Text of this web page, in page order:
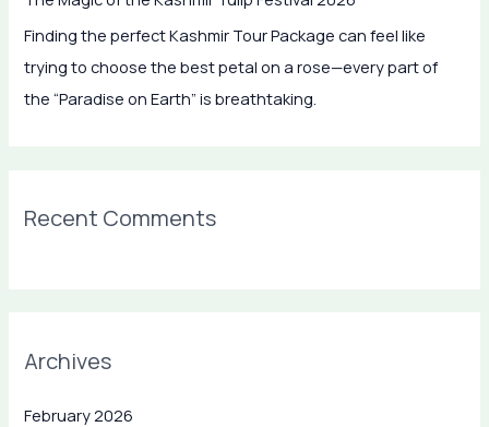
f
o
r
:
Finding the perfect Kashmir Tour Package can feel like
trying to choose the best petal on a rose—every part of
the “Paradise on Earth” is breathtaking.
Recent Comments
Archives
February 2026